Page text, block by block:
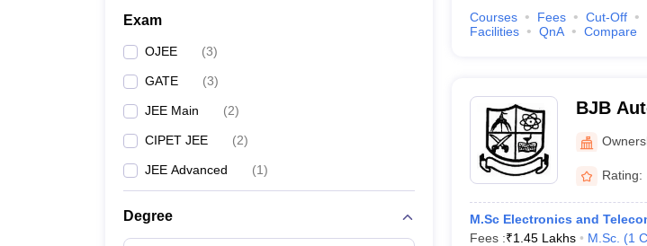
Exam
OJEE (3)
GATE (3)
JEE Main (2)
CIPET JEE (2)
JEE Advanced (1)
Degree
Courses Fees Cut-Off
Facilities
QnA Compare
BJB
Rating:
M.Sc Electronics and
Fees :₹1.45 Lakhs M.Sc. (1